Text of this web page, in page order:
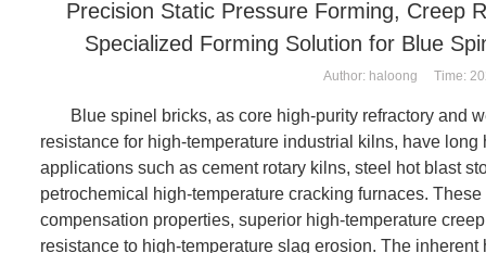
Precision Static Pressure Forming, Creep
Specialized Forming Solution for Blue
Author: haloong Time:
Blue spinel bricks, as core high-purity refractory and
resistance for high-temperature industrial kilns, have
applications such as cement rotary kilns, steel hot blast
petrochemical high-temperature cracking furnaces.
compensation properties, superior high-temperature
resistance to high-temperature slag erosion. The